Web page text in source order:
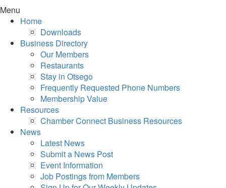
Menu
Home
Downloads
Business Directory
Our Members
Restaurants
Stay in Otsego
Frequently Requested Phone Numbers
Membership Value
Resources
Chamber Connect Business Resources
News
Latest News
Submit a News Post
Event Information
Job Postings from Members